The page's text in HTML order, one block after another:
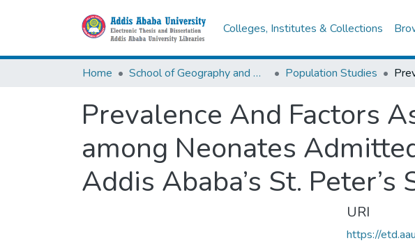
Colleges, Institutes & Collections
Home School of Geography and Development Studies Population Studies
Prevalence And Factors
among Neonates
Addis Ababa’s St.
URI
https://